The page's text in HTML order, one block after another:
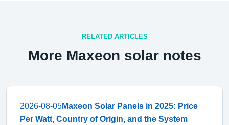
RELATED ARTICLES
More Maxeon solar notes
2026-08-05Maxeon Solar Panels in 2025: Price
Per Watt, Country of Origin, and the System